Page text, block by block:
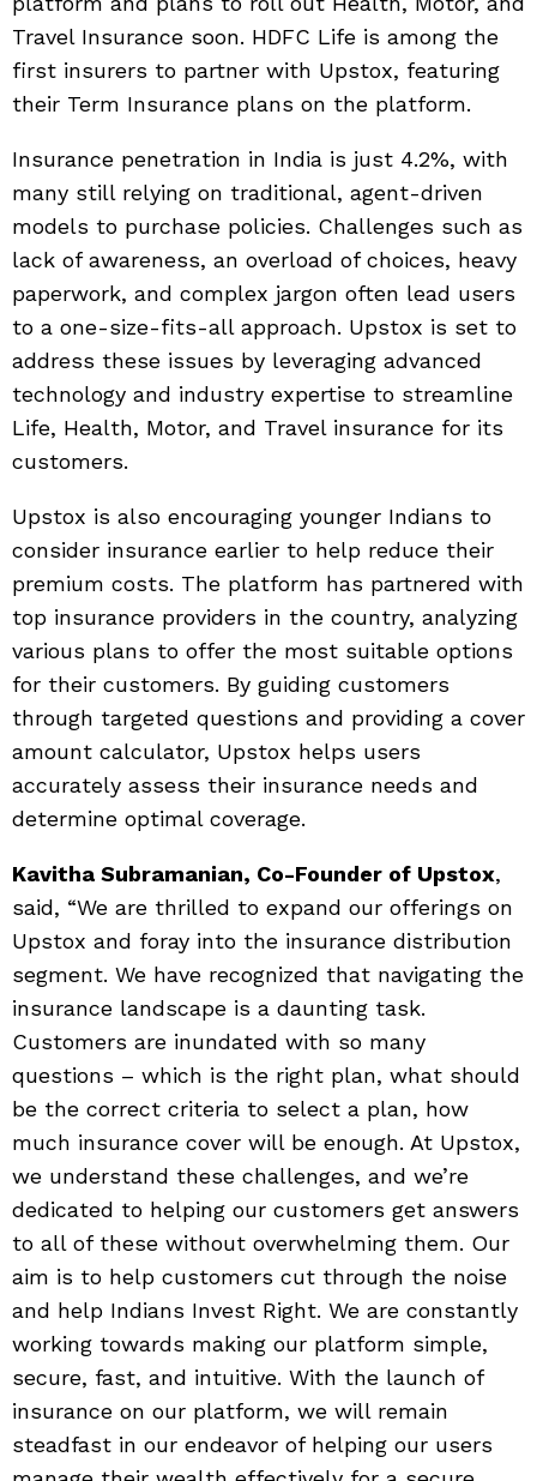
Travel Insurance soon. HDFC Life is among the
first insurers to partner with Upstox, featuring
their Term Insurance plans on the platform.
Insurance penetration in India is just 4.2%, with
many still relying on traditional, agent-driven
models to purchase policies. Challenges such as
lack of awareness, an overload of choices, heavy
paperwork, and complex jargon often lead users
to a one-size-fits-all approach. Upstox is set to
address these issues by leveraging advanced
technology and industry expertise to streamline
Life, Health, Motor, and Travel insurance for its
customers.
Upstox is also encouraging younger Indians to
consider insurance earlier to help reduce their
premium costs. The platform has partnered with
top insurance providers in the country, analyzing
various plans to offer the most suitable options
for their customers. By guiding customers
through targeted questions and providing a cover
amount calculator, Upstox helps users
accurately assess their insurance needs and
determine optimal coverage.
Kavitha Subramanian, Co-Founder of Upstox,
said, “We are thrilled to expand our offerings on
Upstox and foray into the insurance distribution
segment. We have recognized that navigating the
insurance landscape is a daunting task.
Customers are inundated with so many
questions – which is the right plan, what should
be the correct criteria to select a plan, how
much insurance cover will be enough. At Upstox,
we understand these challenges, and we’re
dedicated to helping our customers get answers
to all of these without overwhelming them. Our
aim is to help customers cut through the noise
and help Indians Invest Right. We are constantly
working towards making our platform simple,
secure, fast, and intuitive. With the launch of
insurance on our platform, we will remain
steadfast in our endeavor of helping our users